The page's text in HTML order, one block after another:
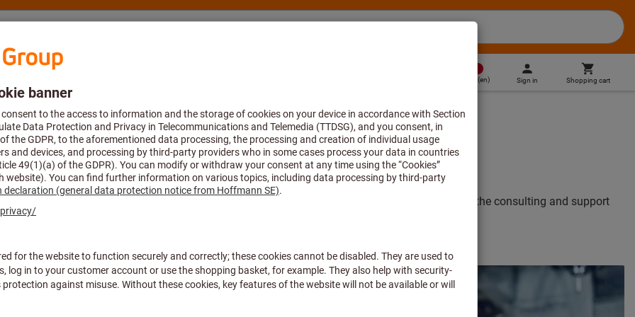
and support
(en) Sign in Shopping cart
for yourself in one of our showrooms? Here you’ll find everything you need to know about the consulting and support